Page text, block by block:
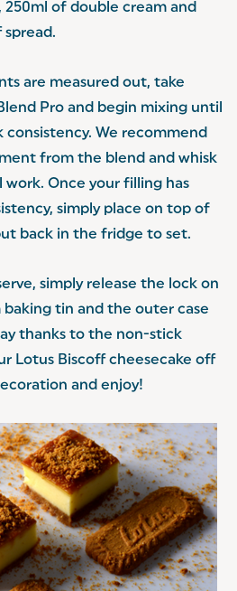
of double cream and
are measured out, take
Pro and begin mixing until
We recommend
from the blend and whisk
Once your filling has
simply place on top of
back in the fridge to set.
simply release the lock on
tin and the outer case
thanks to the non-stick
Lotus Biscoff cheesecake off
and enjoy!